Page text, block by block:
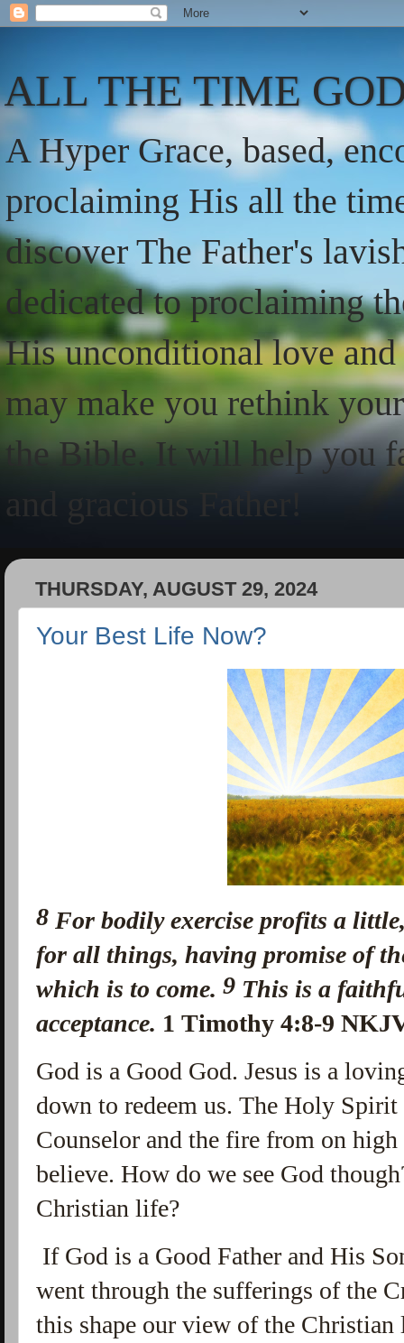
ALL THE TIME
A Hyper Grace, based,
proclaiming His all the
discover The Father's
dedicated to proclaiming
His unconditional love
may make you rethink
the Bible. It will help you
and gracious Father!
THURSDAY, AUGUST 29, 2024
Your Best Life Now?
8 Forbodily exercise profits a
for all things,having promise of
which is to come.9 This is a
acceptance. 1 Timothy 4:8-9
God is a Good God. Jesus is a
down to redeem us. The Holy
Counselor and the fire from on
believe. How do we see God
Christian life?
If God is a Good Father and His
went through the sufferings of the
this shape our view of the